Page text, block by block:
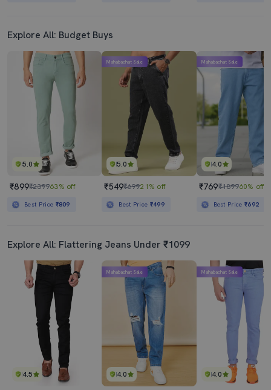
Explore All: Budget Buys
5.0
₹899₹239963% off
Best Price ₹809
5.0
Mahabachat Sale
₹549₹69921% off
Best Price ₹499
4.0
Mahabachat Sale
₹769₹189960% off
Best Price₹692
Explore All: Flattering Jeans Under ₹1099
4.5 4.0
Mahabachat Sale
4.0
Mahabachat Sale